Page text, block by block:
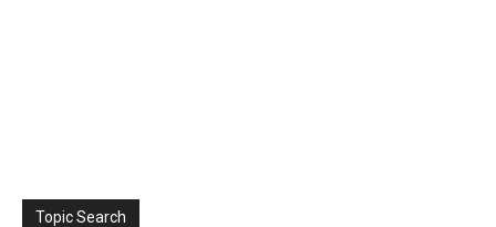
Topic Search